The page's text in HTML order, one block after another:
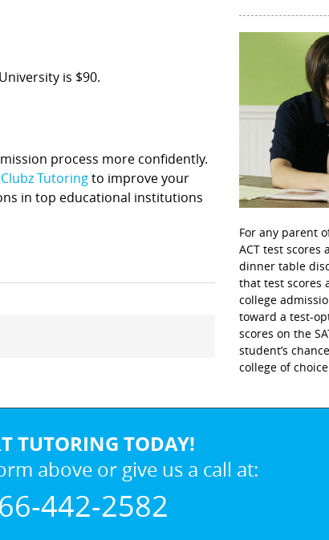
is $90.
process more confidently.
Clubz Tutoringto improve your
in top educational institutions
For any parent
ACT test
dinner table
that test scores
college
toward a test-
scores on the
student’s
college of
TUTORING TODAY!
above or give us a call at:
442-2582